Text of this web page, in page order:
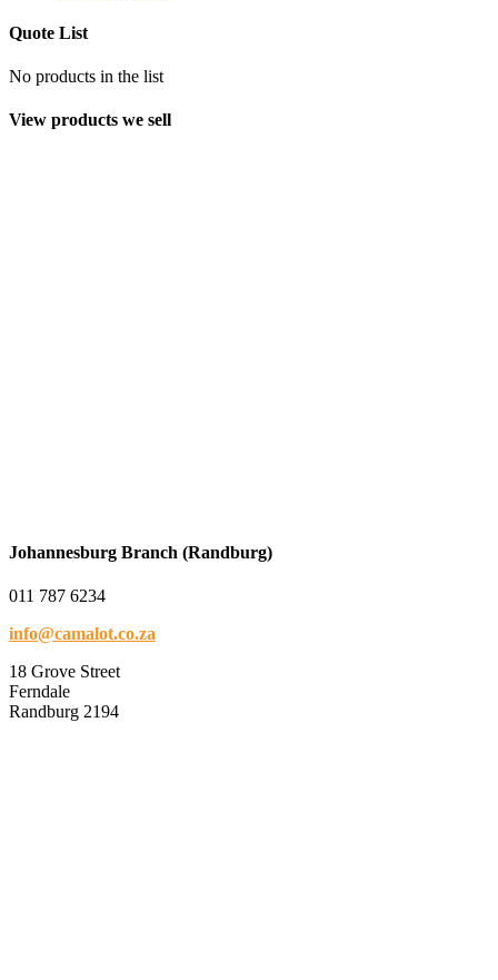
Quote List
No products in the list
View products we sell
Johannesburg Branch (Randburg)
011 787 6234
info@camalot.co.za
18 Grove Street
Ferndale
Randburg 2194